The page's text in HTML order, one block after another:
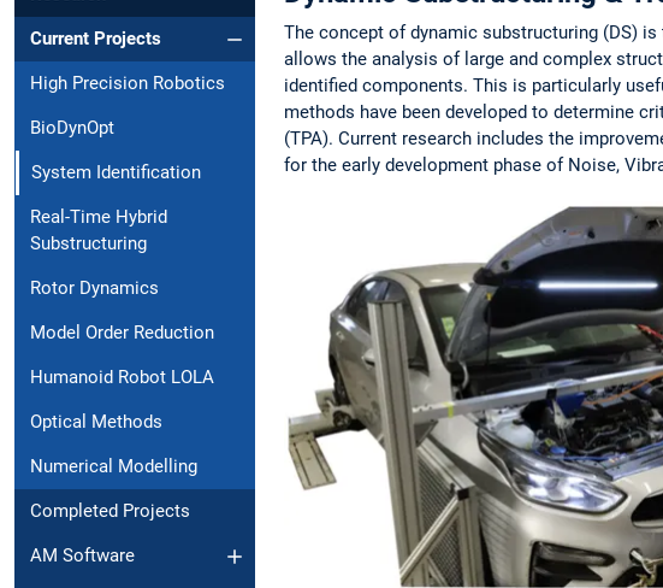
Current Projects
High Precision Robotics
BioDynOpt
System Identification
Real-Time Hybrid
Substructuring
Rotor Dynamics
Model Order Reduction
Humanoid Robot LOLA
Optical Methods
Numerical Modelling
Completed Projects
AM Software
The concept of dynamic substructuring (DS)
allows the analysis of large and complex
identified components. This is particularly
methods have been developed to determine
(TPA). Current research includes the
for the early development phase of Noise,